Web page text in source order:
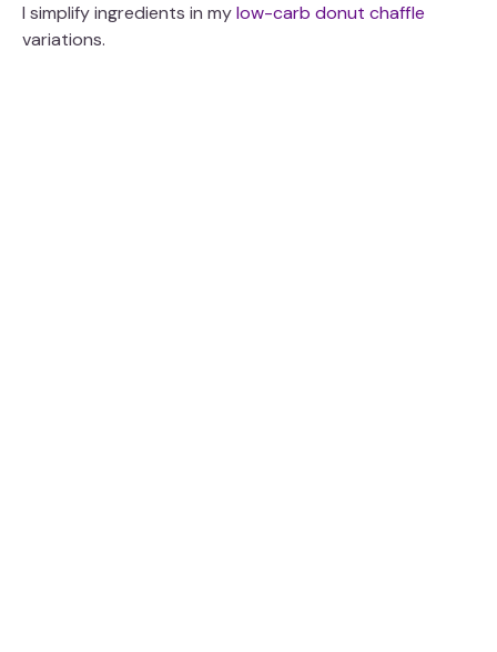
o
I simplify ingredients in mylow-carb donut chaffle
variations.